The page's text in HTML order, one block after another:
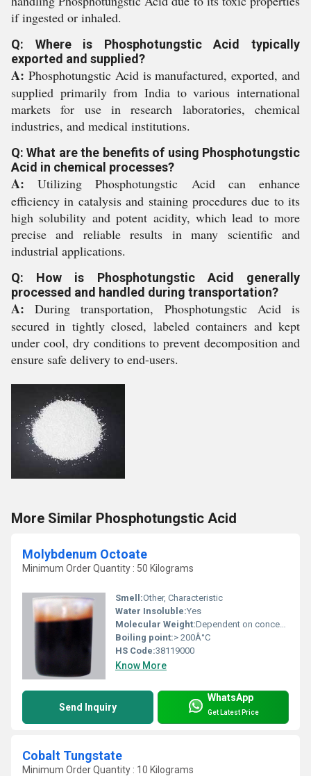
if ingested or inhaled.
Q: Where is Phosphotungstic Acid typically
exported and supplied?
A: Phosphotungstic Acid is manufactured, exported, and
supplied primarily from India to various international
markets for use in research laboratories, chemical
industries, and medical institutions.
Q: What are the benefits of using Phosphotungstic
Acid in chemical processes?
A: Utilizing Phosphotungstic Acid can enhance
efficiency in catalysis and staining procedures due to its
high solubility and potent acidity, which lead to more
precise and reliable results in many scientific and
industrial applications.
Q: How is Phosphotungstic Acid generally
processed and handled during transportation?
A: During transportation, Phosphotungstic Acid is
secured in tightly closed, labeled containers and kept
under cool, dry conditions to prevent decomposition and
ensure safe delivery to end-users.
More Similar Phosphotungstic Acid
Molybdenum Octoate
Minimum Order Quantity : 50 Kilograms
Smell:Other, Characteristic
Water Insoluble:Yes
Molecular Weight:Dependent on concentration; typical Mo 4%
Boiling point:> 200Â°C
HS Code:38119000
Know More
Send Inquiry
WhatsApp
Get Latest Price
Cobalt Tungstate
Minimum Order Quantity : 10 Kilograms